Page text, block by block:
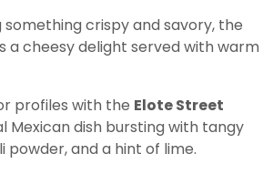
crispy and savory, the
a cheesy delight served with warm
profiles with the Elote Street
Mexican dish bursting with tangy
powder, and a hint of lime.